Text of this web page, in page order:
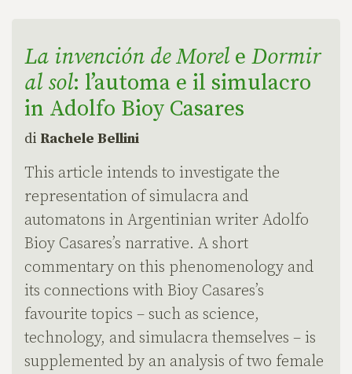
La invención de Morel e Dormir
al sol: l’automa e il simulacro
in Adolfo Bioy Casares
di Rachele Bellini
This article intends to investigate the
representation of simulacra and
automatons in Argentinian writer Adolfo
Bioy Casares’s narrative. A short
commentary on this phenomenology and
its connections with Bioy Casares’s
favourite topics – such as science,
technology, and simulacra themselves – is
supplemented by an analysis of two female